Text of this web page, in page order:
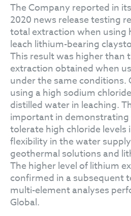
The Company reported in
2020 news release testing
total extraction when using
leach lithium-bearing
This result was higher than
extraction obtained when
under the same conditions.
using a high sodium
distilled water in leaching.
important in
tolerate high chloride levels
flexibility in the water
geothermal solutions and
The higher level of lithium
confirmed in a subsequent
multi-element analyses
Global.